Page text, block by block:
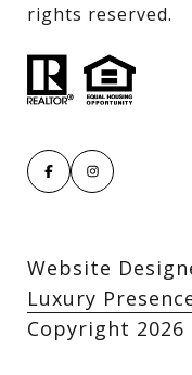
rights reserved.
Website
Luxury
Copyright 2026